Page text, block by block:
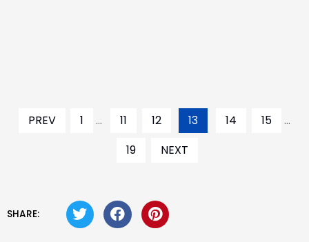
PREV 1 ... 11 12 13 14 15
...
19
NEXT
SHARE: